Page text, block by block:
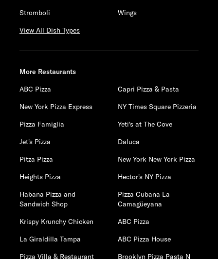
Stromboli
Wings
View All Dish Types
More Restaurants
ABC Pizza
Capri Pizza & Pasta
New York Pizza Express
NY Times Square Pizzeria
Pizza Famiglia
Yeti's at The Cove
Jet's Pizza
Daluca
Pitza Pizza
New York New York Pizza
Heights Pizza
Hector's NY Pizza
Habana Pizza and
Sandwich Shop
Pizza Cubana La
Camagüeyana
Krispy Krunchy Chicken
ABC Pizza
La Giraldilla Tampa
ABC Pizza House
Pizza Villa & Restaurant
Brooklyn Pizza Pasta N